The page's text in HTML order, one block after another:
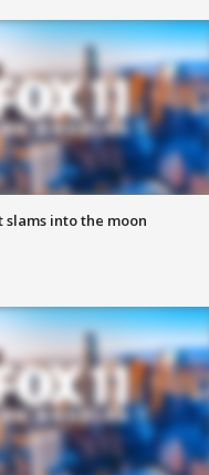
slams into the moon